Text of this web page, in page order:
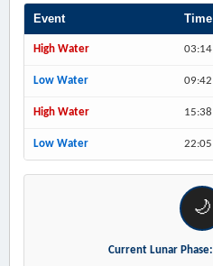
Event Time
High Water 03:14
Low Water 09:42
High Water 15:38
Low Water 22:05
🌙
Current Lunar Phase: